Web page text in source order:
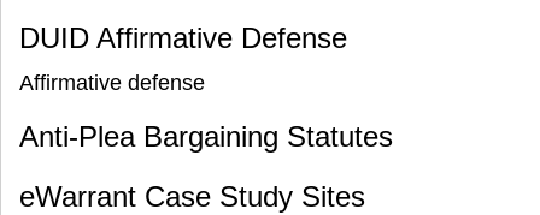
DUID Affirmative Defense
Affirmative defense
Anti-Plea Bargaining Statutes
eWarrant Case Study Sites